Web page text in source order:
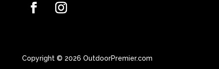
Copyright © 2026 OutdoorPremier.com